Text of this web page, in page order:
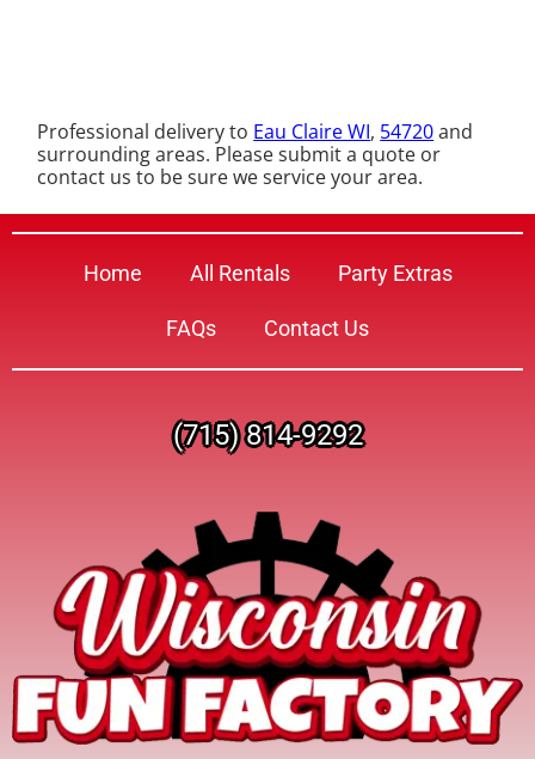
Professional delivery to Eau Claire WI, 54720and
surrounding areas. Please submit a quote or
contact us to be sure we service your area.
Home All Rentals Party Extras
FAQs Contact Us
(715) 814-9292